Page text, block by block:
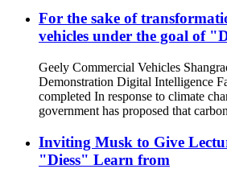
For the sake of
vehicles under the goal of
Geely Commercial Vehicles
Demonstration Digital Intelligence
completed In response to climate
government has proposed that
Inviting Musk to Give
"Diess" Learn from